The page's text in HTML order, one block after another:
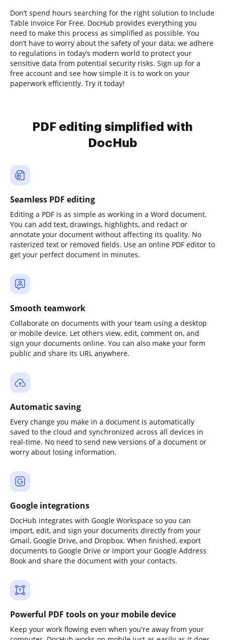
Don’t spend hours searching for the right solution to Include
Table Invoice For Free. DocHub provides everything you
need to make this process as simplified as possible. You
don’t have to worry about the safety of your data; we adhere
to regulations in today’s modern world to protect your
sensitive data from potential security risks. Sign up for a
free account and see how simple it is to work on your
paperwork efficiently. Try it today!
PDF editing simplified with
DocHub
Seamless PDF editing
Editing a PDF is as simple as working in a Word document.
You can add text, drawings, highlights, and redact or
annotate your document without affecting its quality. No
rasterized text or removed fields. Use an online PDF editor to
get your perfect document in minutes.
Smooth teamwork
Collaborate on documents with your team using a desktop
or mobile device. Let others view, edit, comment on, and
sign your documents online. You can also make your form
public and share its URL anywhere.
Automatic saving
Every change you make in a document is automatically
saved to the cloud and synchronized across all devices in
real-time. No need to send new versions of a document or
worry about losing information.
Google integrations
DocHub integrates with Google Workspace so you can
import, edit, and sign your documents directly from your
Gmail, Google Drive, and Dropbox. When finished, export
documents to Google Drive or import your Google Address
Book and share the document with your contacts.
Powerful PDF tools on your mobile device
Keep your work flowing even when you're away from your